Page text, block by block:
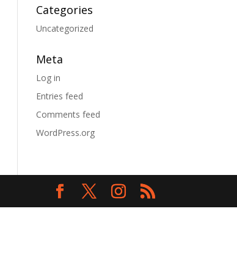
Categories
Uncategorized
Meta
Log in
Entries feed
Comments feed
WordPress.org